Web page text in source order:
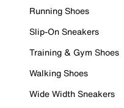
Running Shoes
Slip-On Sneakers
Training & Gym Shoes
Walking Shoes
Wide Width Sneakers